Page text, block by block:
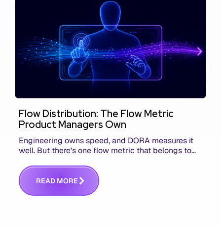
Flow Distribution: The Flow Metric
Product Managers Own
Engineering owns speed, and DORA measures it
well. But there's one flow metric that belongs to
answers whether you built the right thing.
READ MORE